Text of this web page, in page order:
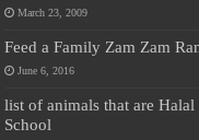
March 23, 2009
Feed a Family Zam Zam
June 6, 2016
list of animals that are
School